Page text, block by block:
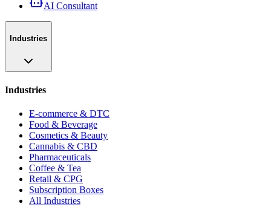
AI Consultant
Industries
Industries
E-commerce & DTC
Food & Beverage
Cosmetics & Beauty
Cannabis & CBD
Pharmaceuticals
Coffee & Tea
Retail & CPG
Subscription Boxes
All Industries